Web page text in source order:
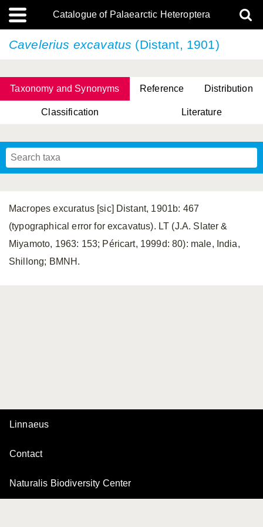
Catalogue of Palaearctic Heteroptera
Cavelerius excavatus (Distant, 1901)
Taxonomy and Synonyms Reference Distribution
Classification Literature
Macropes excuratus [sic] Distant, 1901b: 467
(typographical error for excavatus). LT (J.A. Slater &
Miyamoto, 1963: 153; Péricart, 1999d: 80): male, India,
Shillong; BMNH.
Linnaeus
Contact
Naturalis Biodiversity Center